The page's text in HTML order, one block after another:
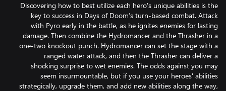
Discovering how to best utilize each hero's unique abilities is the
key to success in Days of Doom’s turn-based combat. Attack
with Pyro early in the battle, as he ignites enemies for lasting
damage. Then combine the Hydromancer and the Thrasher in a
one-two knockout punch. Hydromancer can set the stage with a
ranged water attack, and then the Thrasher can deliver a
shocking surprise to wet enemies. The odds against you may
seem insurmountable, but if you use your heroes' abilities
strategically, upgrade them, and add new abilities along the way,